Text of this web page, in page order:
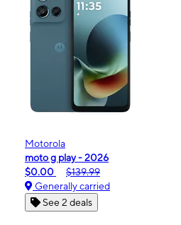
Motorola
moto g play - 2026
$0.00
$139.99
Generally carried
See 2 deals